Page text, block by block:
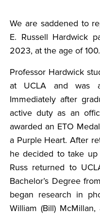
We are saddened to
E. Russell Hardwick
2023, at the age of 100.
Professor Hardwick
at UCLA and was
Immediately after
active duty as an
awarded an ETO
a Purple Heart. After
he decided to take
Russ returned to
Bachelor’s Degree
began research in
William (Bill)